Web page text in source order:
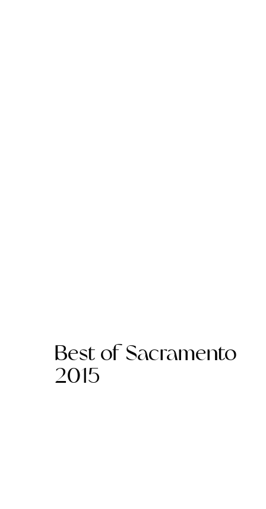
Best of Sacramento
2015